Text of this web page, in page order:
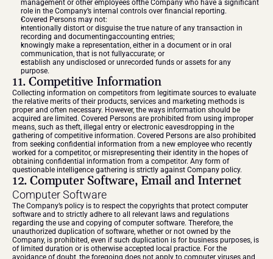
management or other employees ofthe Company who have a significant
role in the Company’s internal controls over financial reporting.
Covered Persons may not:
intentionally distort or disguise the true nature of any transaction in
recording and documentingaccounting entries;
knowingly make a representation, either in a document or in oral
communication, that is not fullyaccurate; or
establish any undisclosed or unrecorded funds or assets for any
purpose.
11. Competitive Information
Collecting information on competitors from legitimate sources to evaluate
the relative merits of their products, services and marketing methods is
proper and often necessary. However, the ways information should be
acquired are limited. Covered Persons are prohibited from using improper
means, such as theft, illegal entry or electronic eavesdropping in the
gathering of competitive information. Covered Persons are also prohibited
from seeking confidential information from a new employee who recently
worked for a competitor, or misrepresenting their identity in the hopes of
obtaining confidential information from a competitor. Any form of
questionable intelligence gathering is strictly against Company policy.
12. Computer Software, Email and Internet
Computer Software
The Company’s policy is to respect the copyrights that protect computer
software and to strictly adhere to all relevant laws and regulations
regarding the use and copying of computer software. Therefore, the
unauthorized duplication of software, whether or not owned by the
Company, is prohibited, even if such duplication is for business purposes, is
of limited duration or is otherwise accepted local practice. For the
avoidance of doubt, the foregoing does not apply to computer viruses and